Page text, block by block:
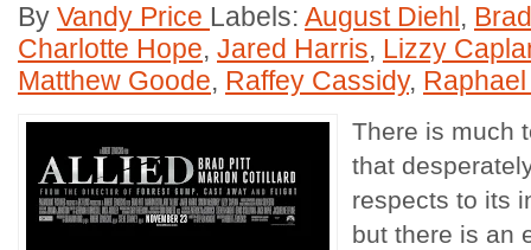
By Vandy Price Labels: August Diehl,
Charlotte Hope, Jared Harris, Lizzy
Matthew Goode, Raffey Cassidy,
There is much
that
respects to its
but there is an